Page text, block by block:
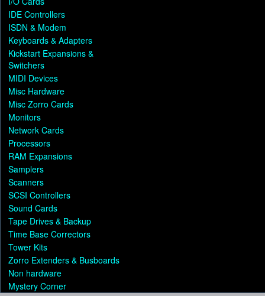
IDE Controllers
ISDN & Modem
Keyboards & Adapters
Kickstart Expansions &
Switchers
MIDI Devices
Misc Hardware
Misc Zorro Cards
Monitors
Network Cards
Processors
RAM Expansions
Samplers
Scanners
SCSI Controllers
Sound Cards
Tape Drives & Backup
Time Base Correctors
Tower Kits
Zorro Extenders & Busboards
Non hardware
Mystery Corner